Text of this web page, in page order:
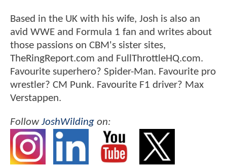
Based in the UK with his wife, Josh is also an
avid WWE and Formula 1 fan and writes about
those passions on CBM's sister sites,
TheRingReport.com and FullThrottleHQ.com.
Favourite superhero? Spider-Man. Favourite pro
wrestler? CM Punk. Favourite F1 driver? Max
Verstappen.
FollowJoshWilding on: